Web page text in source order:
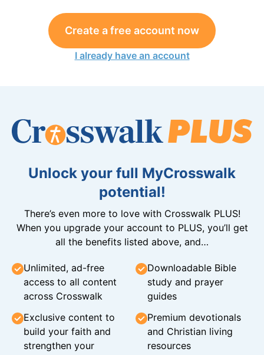
Create a free account now
I already have an account
Unlock your full MyCrosswalk
potential!
There’s even more to love with Crosswalk PLUS!
When you upgrade your account to PLUS, you’ll get
all the benefits listed above, and…
Unlimited, ad-free
access to all content
across Crosswalk
Downloadable Bible
study and prayer
guides
Exclusive content to
build your faith and
strengthen your
Premium devotionals
and Christian living
resources